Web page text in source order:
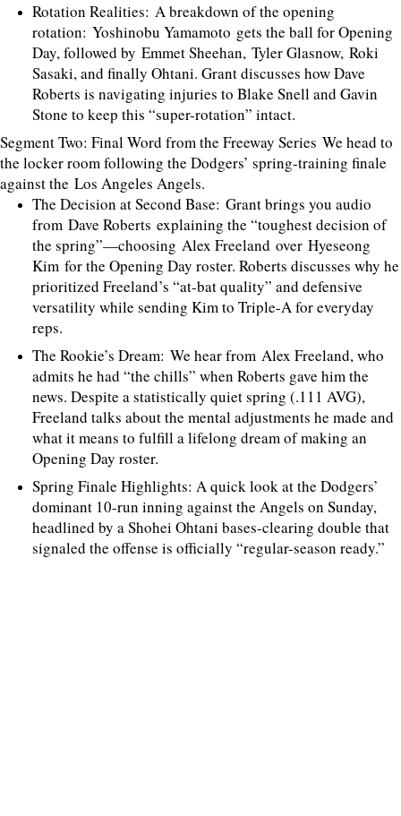
Rotation Realities: A breakdown of the opening
rotation: Yoshinobu Yamamoto gets the ball for Opening
Day, followed by Emmet Sheehan, Tyler Glasnow, Roki
Sasaki, and finally Ohtani. Grant discusses how Dave
Roberts is navigating injuries to Blake Snell and Gavin
Stone to keep this “super-rotation” intact.
Segment Two: Final Word from the Freeway Series We head to
the locker room following the Dodgers’ spring-training finale
against the Los Angeles Angels.
The Decision at Second Base: Grant brings you audio
from Dave Roberts explaining the “toughest decision of
the spring”—choosing Alex Freeland over Hyeseong
Kim for the Opening Day roster. Roberts discusses why he
prioritized Freeland’s “at-bat quality” and defensive
versatility while sending Kim to Triple-A for everyday
reps.
The Rookie’s Dream: We hear from Alex Freeland, who
admits he had “the chills” when Roberts gave him the
news. Despite a statistically quiet spring (.111 AVG),
Freeland talks about the mental adjustments he made and
what it means to fulfill a lifelong dream of making an
Opening Day roster.
Spring Finale Highlights: A quick look at the Dodgers’
dominant 10-run inning against the Angels on Sunday,
headlined by a Shohei Ohtani bases-clearing double that
signaled the offense is officially “regular-season ready.”